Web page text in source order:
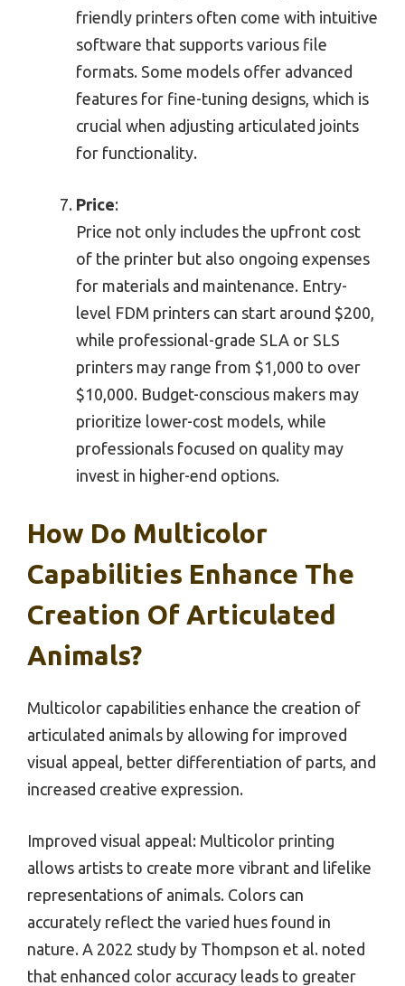
friendly printers often come with intuitive
software that supports various file
formats. Some models offer advanced
features for fine-tuning designs, which is
crucial when adjusting articulated joints
for functionality.
Price:
Price not only includes the upfront cost
of the printer but also ongoing expenses
for materials and maintenance. Entry-
level FDM printers can start around $200,
while professional-grade SLA or SLS
printers may range from $1,000 to over
$10,000. Budget-conscious makers may
prioritize lower-cost models, while
professionals focused on quality may
invest in higher-end options.
How Do Multicolor
Capabilities Enhance The
Creation Of Articulated
Animals?
Multicolor capabilities enhance the creation of
articulated animals by allowing for improved
visual appeal, better differentiation of parts, and
increased creative expression.
Improved visual appeal: Multicolor printing
allows artists to create more vibrant and lifelike
representations of animals. Colors can
accurately reflect the varied hues found in
nature. A 2022 study by Thompson et al. noted
that enhanced color accuracy leads to greater